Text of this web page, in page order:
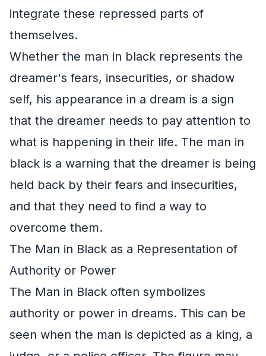
integrate these repressed parts of
themselves.
Whether the man in black represents the
dreamer's fears, insecurities, or shadow
self, his appearance in a dream is a sign
that the dreamer needs to pay attention to
what is happening in their life. The man in
black is a warning that the dreamer is being
held back by their fears and insecurities,
and that they need to find a way to
overcome them.
The Man in Black as a Representation of
Authority or Power
The Man in Black often symbolizes
authority or power in dreams. This can be
seen when the man is depicted as a king, a